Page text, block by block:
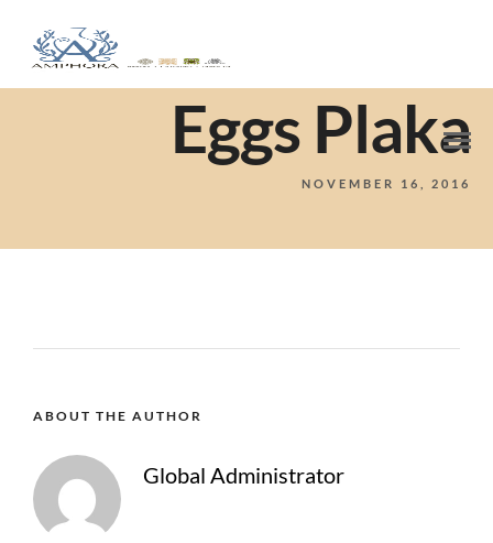
Eggs Plaka
NOVEMBER 16, 2016
ABOUT THE AUTHOR
Global Administrator